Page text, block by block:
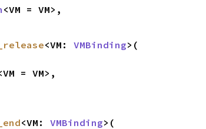
<VM = VM>,
<VM: VMBinding>(
= VM>,
<VM: VMBinding>(